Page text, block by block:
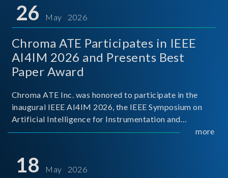
26 May 2026
Chroma ATE Participates in IEEE
AI4IM 2026 and Presents Best
Paper Award
Chroma ATE Inc. was honored to participate in the
inaugural IEEE AI4IM 2026, the IEEE Symposium on
Artificial Intelligence for Instrumentation and
Measurement, held in Amalfi, Italy. During the
titled “Advanc
more
18 May 2026